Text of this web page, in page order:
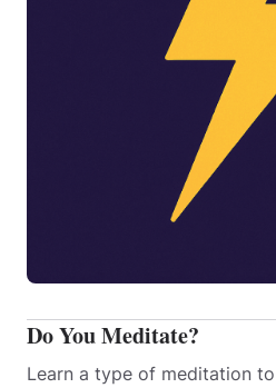
Do You Meditate?
Learn a type of meditation